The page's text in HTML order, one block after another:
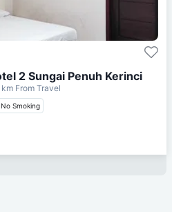
2 Sungai Penuh Kerinci
km From Travel
No Smoking